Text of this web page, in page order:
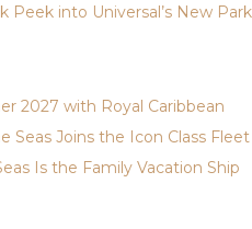
Peek into Universal’s New Park
2027 with Royal Caribbean
Seas Joins the Icon Class Fleet
Is the Family Vacation Ship